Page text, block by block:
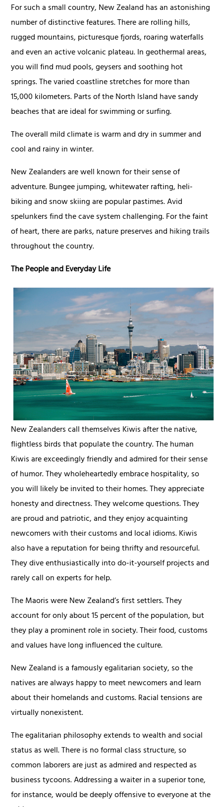
For such a small country, New Zealand has an astonishing
number of distinctive features. There are rolling hills,
rugged mountains, picturesque fjords, roaring waterfalls
and even an active volcanic plateau. In geothermal areas,
you will find mud pools, geysers and soothing hot
springs. The varied coastline stretches for more than
15,000 kilometers. Parts of the North Island have sandy
beaches that are ideal for swimming or surfing.
The overall mild climate is warm and dry in summer and
cool and rainy in winter.
New Zealanders are well known for their sense of
adventure. Bungee jumping, whitewater rafting, heli-
biking and snow skiing are popular pastimes. Avid
spelunkers find the cave system challenging. For the faint
of heart, there are parks, nature preserves and hiking trails
throughout the country.
The People and Everyday Life
New Zealanders call themselves Kiwis after the native,
flightless birds that populate the country. The human
Kiwis are exceedingly friendly and admired for their sense
of humor. They wholeheartedly embrace hospitality, so
you will likely be invited to their homes. They appreciate
honesty and directness. They welcome questions. They
are proud and patriotic, and they enjoy acquainting
newcomers with their customs and local idioms. Kiwis
also have a reputation for being thrifty and resourceful.
They dive enthusiastically into do-it-yourself projects and
rarely call on experts for help.
The Maoris were New Zealand’s first settlers. They
account for only about 15 percent of the population, but
they play a prominent role in society. Their food, customs
and values have long influenced the culture.
New Zealand is a famously egalitarian society, so the
natives are always happy to meet newcomers and learn
about their homelands and customs. Racial tensions are
virtually nonexistent.
The egalitarian philosophy extends to wealth and social
status as well. There is no formal class structure, so
common laborers are just as admired and respected as
business tycoons. Addressing a waiter in a superior tone,
for instance, would be deeply offensive to everyone at the